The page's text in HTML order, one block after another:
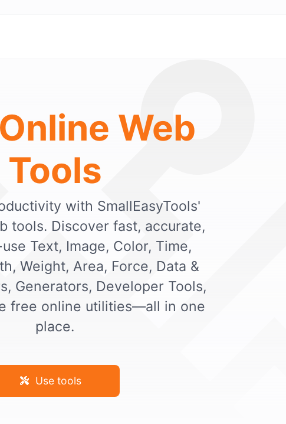
Web
Tools
with SmallEasyTools'
tools. Discover fast, accurate,
Text, Image, Color, Time,
Weight, Area, Force, Data &
Generators, Developer Tools,
free online utilities—all in one
place.
Use tools